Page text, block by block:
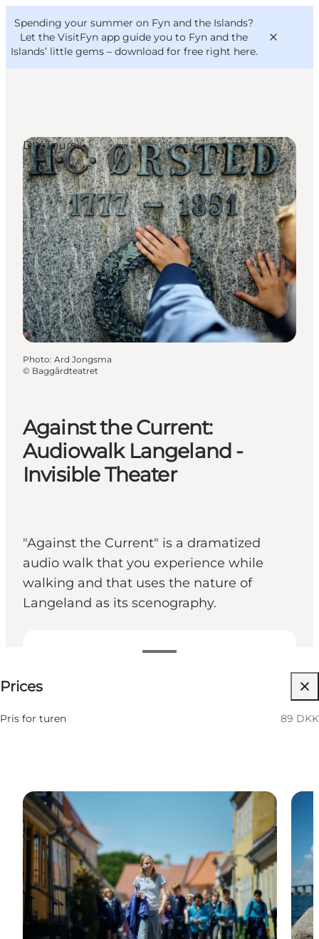
Spending your summer on Fyn and the Islands?
Let the VisitFyn app guide you to Fyn and the
Islands’ little gems – download for free right here.
Things to do
Outdoor and bike
Where to eat
Where to stay
VisitFyn
Deutsch
Against the Current:
Audiowalk Langeland -
Invisible Theater
"Against the Current" is a dramatized
audio walk that you experience while
walking and that uses the nature of
Langeland as its scenography.
Prices
Pris for turen 89 DKK
DIY Tours
Photo: Ard Jongsma
© Baggårdteatret